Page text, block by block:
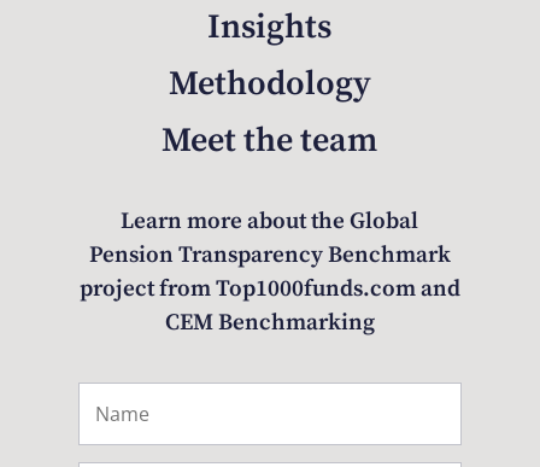
Insights
Methodology
Meet the team
Learn more about the Global
Pension Transparency Benchmark
project from Top1000funds.com and
CEM Benchmarking